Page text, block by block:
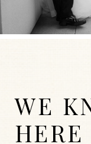
WE
HERE